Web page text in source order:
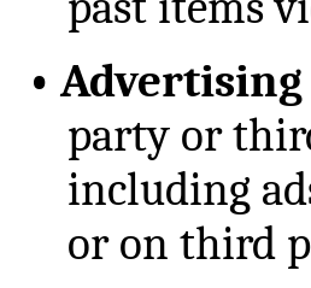
• Advertising
party or
including
or on third